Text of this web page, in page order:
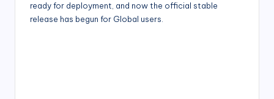
ready for deployment, and now the official stable
release has begun for Global users.